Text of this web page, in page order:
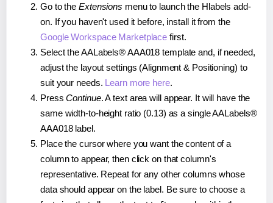
Go to the Extensions menu to launch the Hlabels add-
on. If you haven't used it before, install it from the
Google Workspace Marketplace first.
Select the AALabels® AAA018 template and, if needed,
adjust the layout settings (Alignment & Positioning) to
suit your needs. Learn more here.
PressContinue. A text area will appear. It will have the
same width-to-height ratio (0.13) as a single AALabels®
AAA018 label.
Place the cursor where you want the content of a
column to appear, then click on that column's
representative. Repeat for any other columns whose
data should appear on the label. Be sure to choose a